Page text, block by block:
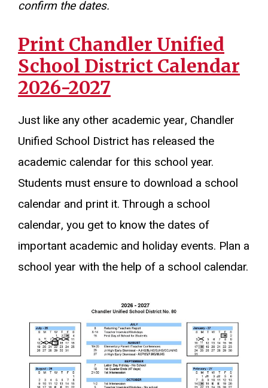
confirm the dates.
Print Chandler Unified
School District Calendar
2026-2027
Just like any other academic year, Chandler
Unified School District has released the
academic calendar for this school year.
Students must ensure to download a school
calendar and print it. Through a school
calendar, you get to know the dates of
important academic and holiday events. Plan a
school year with the help of a school calendar.